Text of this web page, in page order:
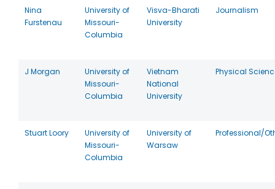
Nina
Furstenau
University of
Missouri-
Columbia
Visva-Bharati
University
Journalism
J Morgan
University of
Missouri-
Columbia
Vietnam
National
University
Physical
Stuart Loory
University of
Missouri-
Columbia
University of
Warsaw
Professional/